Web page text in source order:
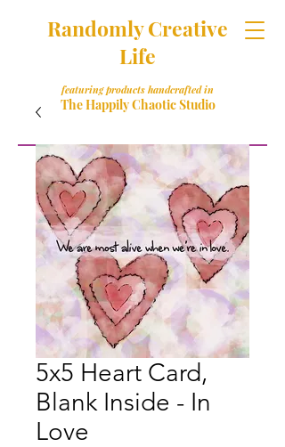
Randomly Creative
Life
featuring products handcrafted in
The Happily Chaotic Studio
5x5 Heart Card,
Blank Inside - In
Love